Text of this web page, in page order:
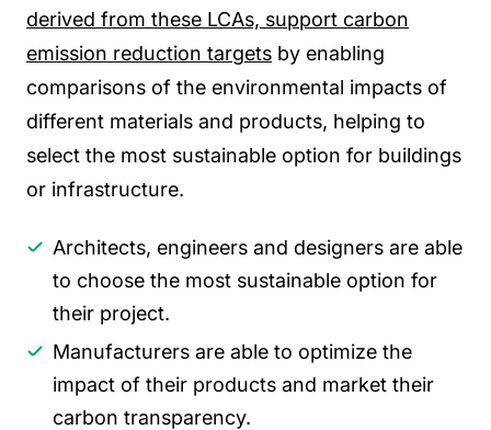
derived from these LCAs, support carbon
emission reduction targets by enabling
comparisons of the environmental impacts of
different materials and products, helping to
select the most sustainable option for buildings
or infrastructure.
Architects, engineers and designers are able
to choose the most sustainable option for
their project.
Manufacturers are able to optimize the
impact of their products and market their
carbon transparency.